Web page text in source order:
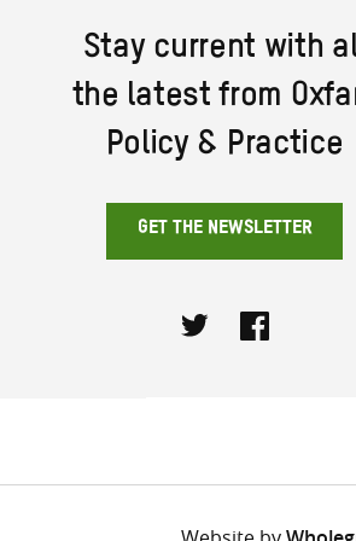
Stay current with
the latest from
Policy & Practice
GET THE NEWSLETTER